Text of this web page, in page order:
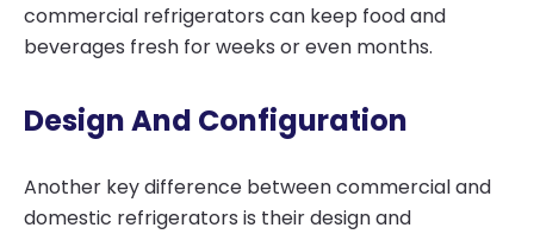
commercial refrigerators can keep food and
beverages fresh for weeks or even months.
Design And Configuration
Another key difference between commercial and
domestic refrigerators is their design and